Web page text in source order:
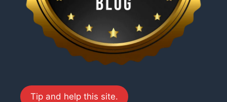
Tip and help this site.